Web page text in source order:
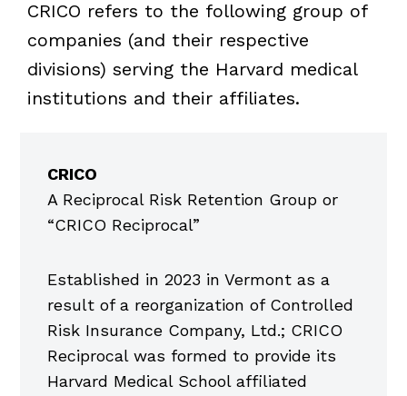
CRICO refers to the following group of
companies (and their respective
divisions) serving the Harvard medical
institutions and their affiliates.
CRICO
A Reciprocal Risk Retention Group or
“CRICO Reciprocal”
Established in 2023 in Vermont as a
result of a reorganization of Controlled
Risk Insurance Company, Ltd.; CRICO
Reciprocal was formed to provide its
Harvard Medical School affiliated